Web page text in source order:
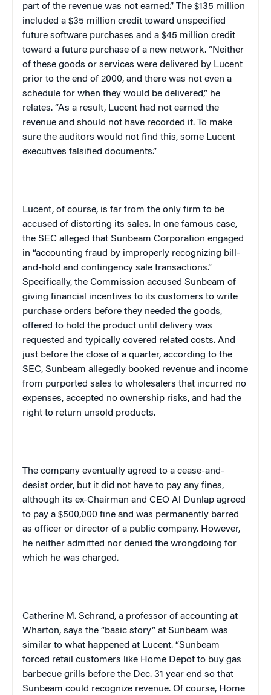
part of the revenue was not earned.” The $135 million
included a $35 million credit toward unspecified
future software purchases and a $45 million credit
toward a future purchase of a new network. “Neither
of these goods or services were delivered by Lucent
prior to the end of 2000, and there was not even a
schedule for when they would be delivered,” he
relates. “As a result, Lucent had not earned the
revenue and should not have recorded it. To make
sure the auditors would not find this, some Lucent
executives falsified documents.”
Lucent, of course, is far from the only firm to be
accused of distorting its sales. In one famous case,
the SEC alleged that Sunbeam Corporation engaged
in “accounting fraud by improperly recognizing bill-
and-hold and contingency sale transactions.”
Specifically, the Commission accused Sunbeam of
giving financial incentives to its customers to write
purchase orders before they needed the goods,
offered to hold the product until delivery was
requested and typically covered related costs. And
just before the close of a quarter, according to the
SEC, Sunbeam allegedly booked revenue and income
from purported sales to wholesalers that incurred no
expenses, accepted no ownership risks, and had the
right to return unsold products.
The company eventually agreed to a cease-and-
desist order, but it did not have to pay any fines,
although its ex-Chairman and CEO Al Dunlap agreed
to pay a $500,000 fine and was permanently barred
as officer or director of a public company. However,
he neither admitted nor denied the wrongdoing for
which he was charged.
Catherine M. Schrand, a professor of accounting at
Wharton, says the “basic story” at Sunbeam was
similar to what happened at Lucent. “Sunbeam
forced retail customers like Home Depot to buy gas
barbecue grills before the Dec. 31 year end so that
Sunbeam could recognize revenue. Of course, Home